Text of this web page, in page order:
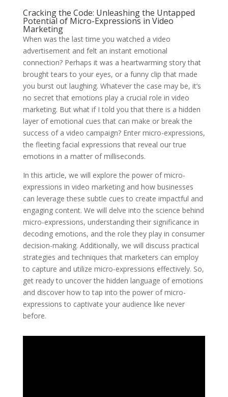
Cracking the Code: Unleashing the Untapped
Potential of Micro-Expressions in Video
Marketing
When was the last time you watched a video
advertisement and felt an instant emotional
connection? Perhaps it was a heartwarming story that
brought tears to your eyes, or a funny clip that made
you burst out laughing. Whatever the case may be, it’s
no secret that emotions play a crucial role in video
marketing. But what if I told you that there is a hidden
layer of emotional cues that can make or break the
success of a video campaign? Enter micro-expressions,
the fleeting facial expressions that reveal our true
emotions in a matter of milliseconds.
In this article, we will explore the power of micro-
expressions in video marketing and how businesses
can leverage these subtle cues to create impactful and
engaging content. We will delve into the science behind
micro-expressions, understanding their significance in
decoding emotions, and the role they play in consumer
decision-making. Additionally, we will discuss practical
strategies and techniques that marketers can employ
to capture and utilize micro-expressions effectively. So,
get ready to uncover the hidden language of emotions
and discover how to tap into the power of micro-
expressions to captivate your audience like never
before.